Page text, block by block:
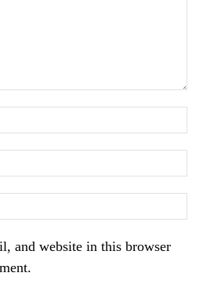
and website in this browser